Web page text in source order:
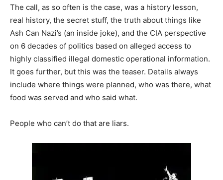
The call, as so often is the case, was a history lesson,
real history, the secret stuff, the truth about things like
Ash Can Nazi’s (an inside joke), and the CIA perspective
on 6 decades of politics based on alleged access to
highly classified illegal domestic operational information.
It goes further, but this was the teaser. Details always
include where things were planned, who was there, what
food was served and who said what.
People who can’t do that are liars.